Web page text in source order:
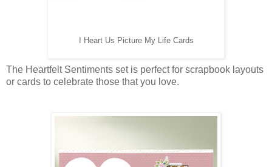
I Heart Us Picture My Life Cards
The Heartfelt Sentiments set is perfect for scrapbook layouts
or cards to celebrate those that you love.